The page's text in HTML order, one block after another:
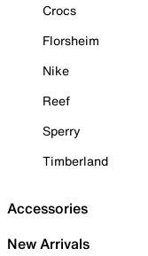
Crocs
Florsheim
Nike
Reef
Sperry
Timberland
Accessories
New Arrivals